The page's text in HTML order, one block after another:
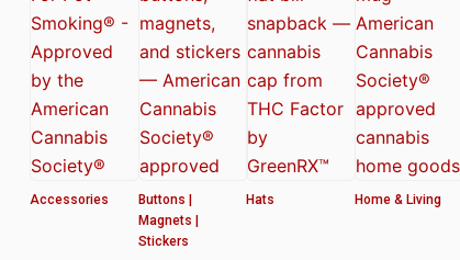
Accessories
Buttons |
Magnets |
Stickers
Hats Home & Living